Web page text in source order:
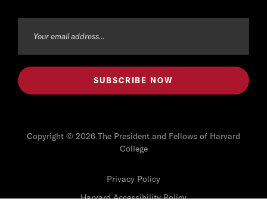
Copyright © 2026 The President and Fellows of Harvard
College
Privacy Policy
Harvard Accessibility Policy